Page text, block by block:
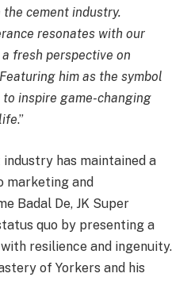
cement industry.
resonates with our
fresh perspective on
him as the symbol
inspire game-changing
.”
has maintained a
marketing and
Badal De, JK Super
quo by presenting a
resilience and ingenuity.
of Yorkers and his